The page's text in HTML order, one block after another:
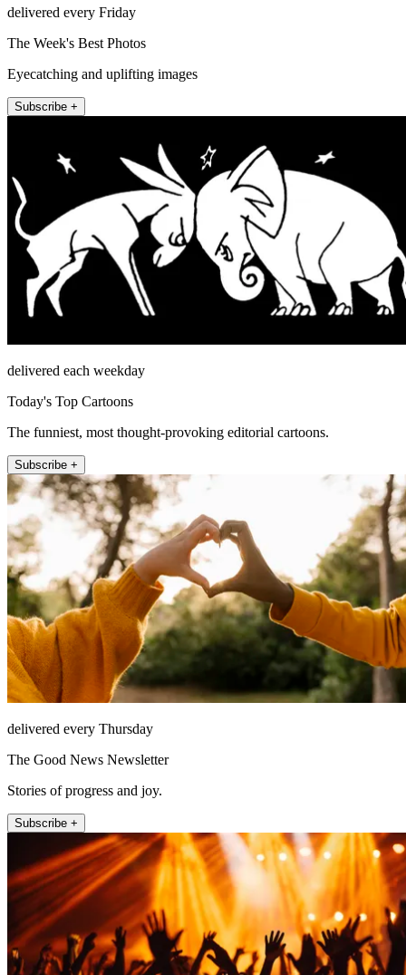
delivered every Friday
The Week's Best Photos
Eyecatching and uplifting images
Subscribe +
delivered each weekday
Today's Top Cartoons
The funniest, most thought-provoking editorial cartoons.
Subscribe +
delivered every Thursday
The Good News Newsletter
Stories of progress and joy.
Subscribe +